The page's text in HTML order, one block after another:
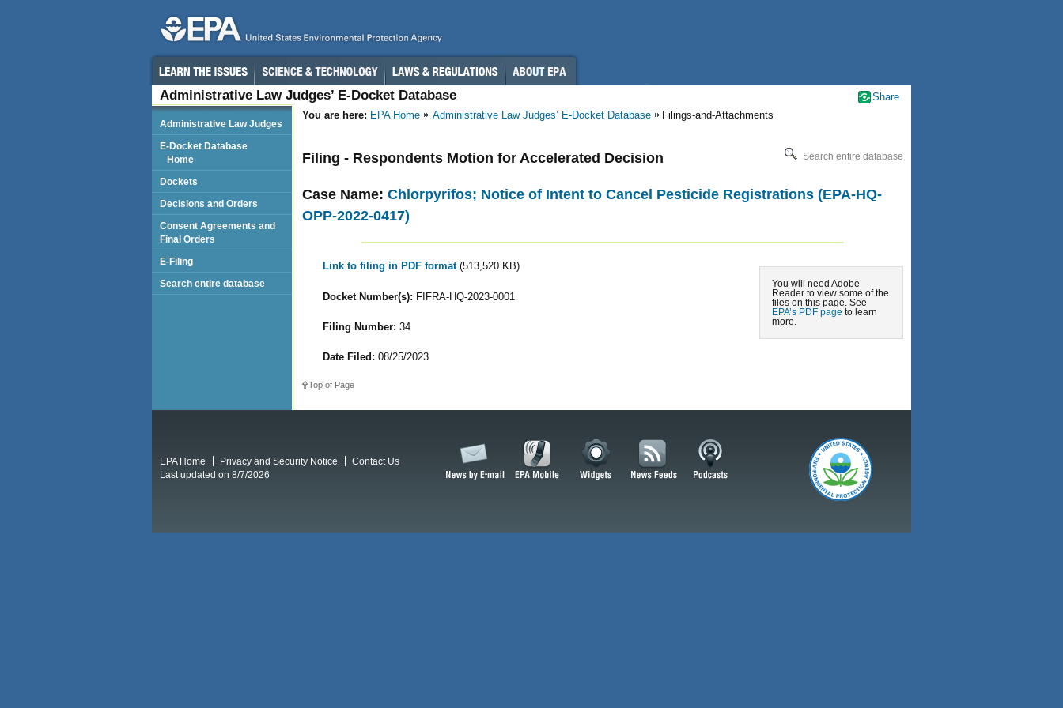
Administrative Law Judges’ E-Docket Database
You are here: EPA Home Administrative Law Judges’ E-Docket Database Filings-and-Attachments
Search entire database
Filing - Respondents Motion for Accelerated Decision
Case Name: Chlorpyrifos; Notice of Intent to Cancel Pesticide Registrations (EPA-HQ-
OPP-2022-0417)
You will need Adobe
Reader to view some of the
files on this page. See
EPA’s PDF page to learn
more.
Link to filing in PDF format (513,520 KB)
Docket Number(s): FIFRA-HQ-2023-0001
Filing Number: 34
Date Filed: 08/25/2023
Top of Page
Administrative Law Judges
E-Docket Database
Home
Dockets
Decisions and Orders
Consent Agreements and
Final Orders
E-Filing
Search entire database
Share
EPA Home Privacy and Security Notice
Contact Us
Last updated on 8/7/2026